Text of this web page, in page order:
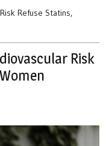
Refuse Statins,
Risk